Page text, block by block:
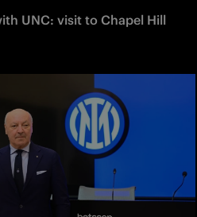
UNC: visit to Chapel Hill